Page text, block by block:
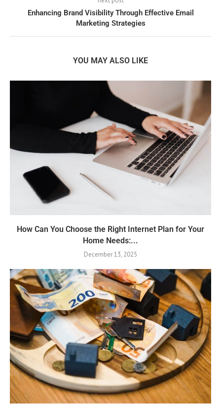
Enhancing Brand Visibility Through Effective Email
Marketing Strategies
YOU MAY ALSO LIKE
How Can You Choose the Right Internet Plan for Your
Home Needs:...
December 13, 2025